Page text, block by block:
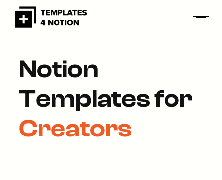
Notion
Templates for
Creators